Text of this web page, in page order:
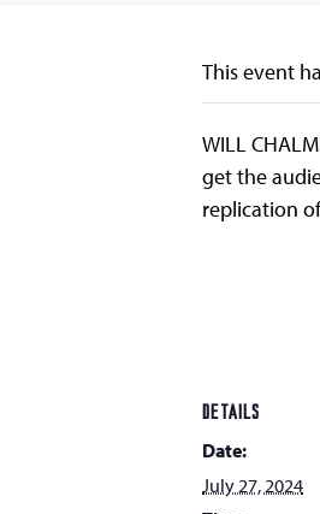
This event
WILL
get the
replication
DETAILS
Date:
July 27, 2024